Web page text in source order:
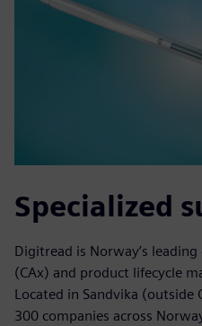
Specialized
Digitread is Norway’s
(CAx) and product lifecycle
Located in Sandvika
300 companies across